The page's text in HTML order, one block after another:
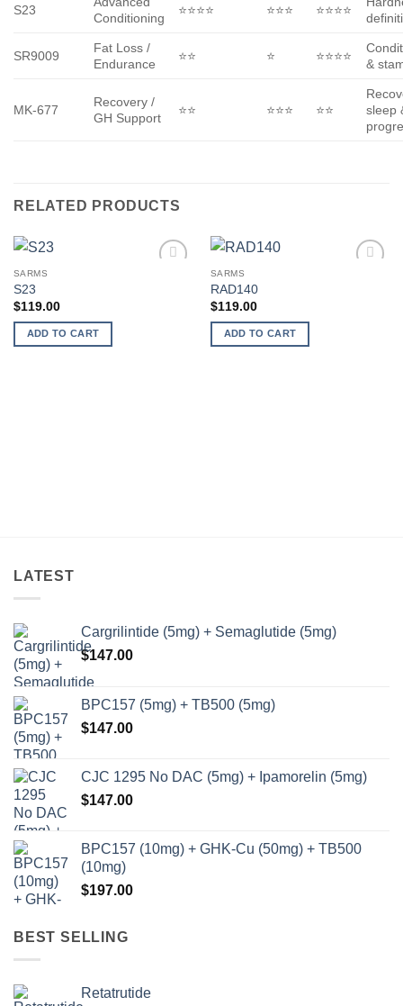
S23
Conditioning
⭐⭐⭐⭐ ⭐⭐⭐ ⭐⭐⭐⭐
SR9009
Fat Loss /
Endurance
⭐⭐ ⭐ ⭐⭐⭐⭐
&
MK-677
Recovery /
GH Support
⭐⭐ ⭐⭐⭐ ⭐⭐
sleep
RELATED PRODUCTS
SARMS
S23
$119.00
ADD TO CART
SARMS
RAD140
$119.00
ADD TO CART
LATEST
Cargrilintide (5mg) + Semaglutide (5mg)
$147.00
BPC157 (5mg) + TB500 (5mg)
$147.00
CJC 1295 No DAC (5mg) + Ipamorelin (5mg)
$147.00
BPC157 (10mg) + GHK-Cu (50mg) + TB500
(10mg)
$197.00
BEST SELLING
Retatrutide